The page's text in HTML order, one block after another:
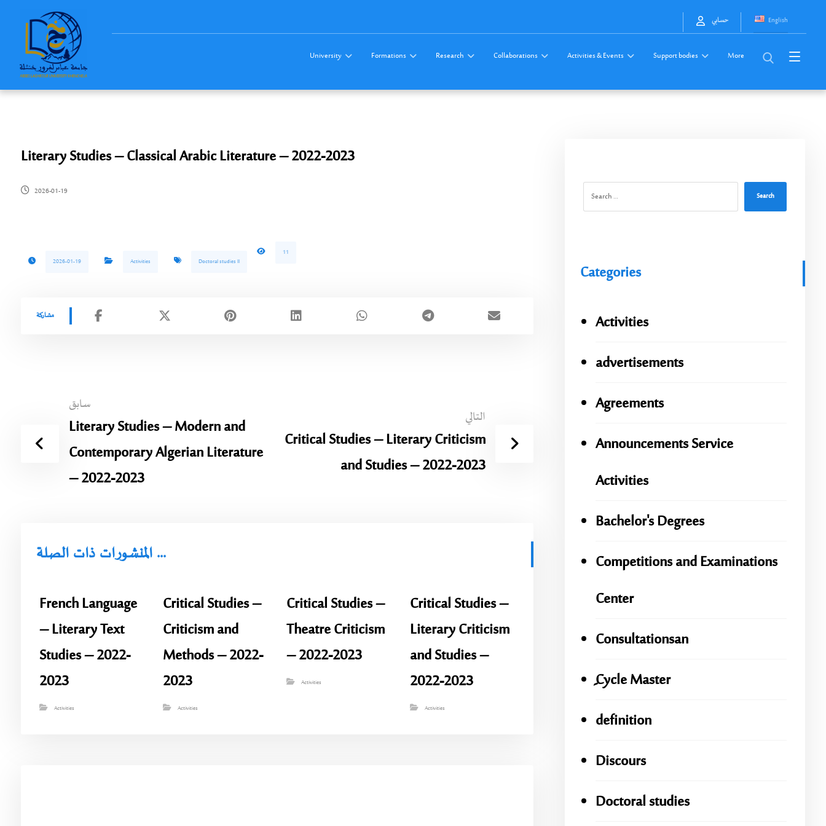
English حسابي
University Formations Research Collaborations Activities & Events Support bodies More
Literary Studies – Classical Arabic Literature – 2022-2023
2026-01-19
2026-01-19 Activities Doctoral studies ll
11
سابق
Literary Studies – Modern and
Contemporary Algerian Literature
– 2022-2023
التالي
Critical Studies – Literary Criticism
and Studies – 2022-2023
المنشورات ذات الصلة ...
French Language
– Literary Text
Studies – 2022-
2023
Activities
Critical Studies –
Criticism and
Methods – 2022-
2023
Activities
Critical Studies –
Theatre Criticism
– 2022-2023
Activities
Critical Studies –
Literary Criticism
and Studies –
2022-2023
Activities
Search
Categories
Activities
advertisements
Agreements
Announcements Service
Activities
Bachelor's Degrees
Competitions and Examinations
Center
Consultationsan
ِِِCycle Master
definition
Discours
Doctoral studies